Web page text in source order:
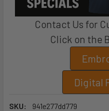
Contact Us for
Click on the
Digital
SKU:
941e277dd779